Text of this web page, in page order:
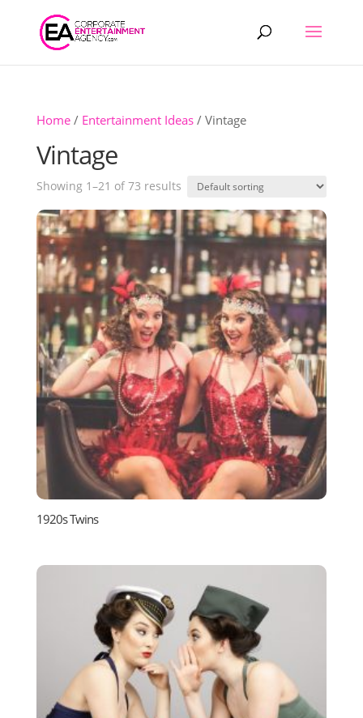
Products
search
Home/ Entertainment Ideas/ Vintage
Vintage
Showing 1–21 of 73 results
1920s Twins